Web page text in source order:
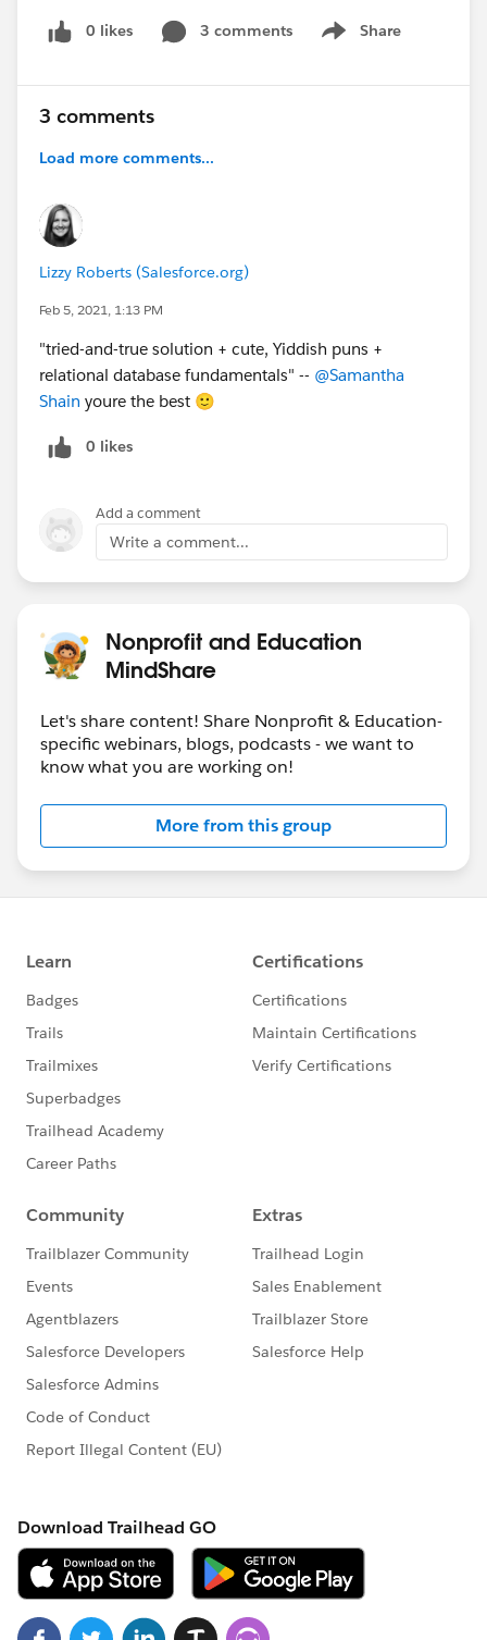
0 likes 3 comments Share
Show menu
3 comments
Load more comments...
Lizzy Roberts (Salesforce.org)
Feb 5, 2021, 1:13 PM
"tried-and-true solution + cute, Yiddish puns +
relational database fundamentals" -- @Samantha
Shain ​ youre the best 🙂
0 likes
Add a comment
Write a comment...
Nonprofit and Education
MindShare
Let's share content! Share Nonprofit & Education-
specific webinars, blogs, podcasts - we want to
know what you are working on!
More from this group